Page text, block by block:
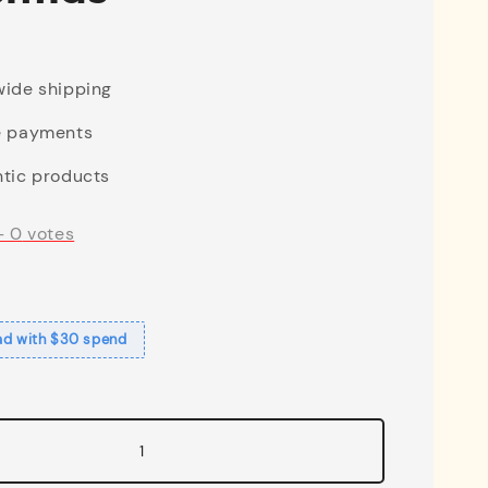
shipping
payments
products
0 votes
with $30 spend
1